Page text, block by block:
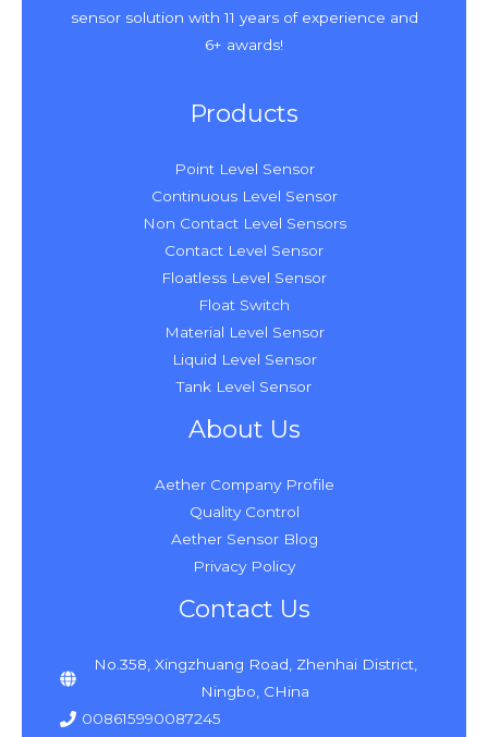
sensor solution with 11 years of experience and
6+ awards!
Products
Point Level Sensor
Continuous Level Sensor
Non Contact Level Sensors
Contact Level Sensor
Floatless Level Sensor
Float Switch
Material Level Sensor
Liquid Level Sensor
Tank Level Sensor
About Us
Aether Company Profile
Quality Control
Aether Sensor Blog
Privacy Policy
Contact Us
No.358, Xingzhuang Road, Zhenhai District,
Ningbo, CHina
008615990087245